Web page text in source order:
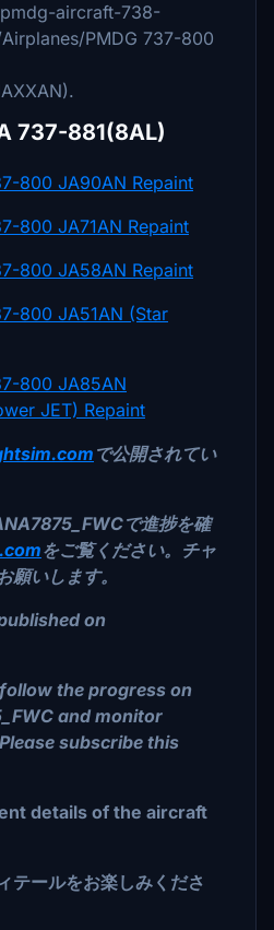
aircraft-738-
PMDG 737-800
737-881(8AL)
800 JA90AN Repaint
800 JA71AN Repaint
800 JA58AN Repaint
800 JA51AN (Star
800 JA85AN
JET) Repaint
で公開されてい
で進捗を確
をご覧ください。チャ
願いします。
on
the progress on
and monitor
subscribe this
details of the aircraft
テールをお楽しみくださ